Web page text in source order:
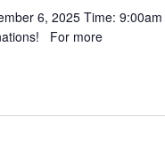
6, 2025 Time: 9:00am
For more